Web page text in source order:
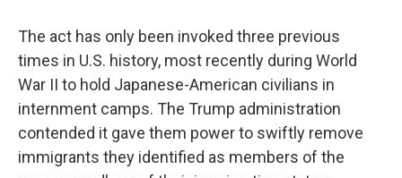
The act has only been invoked three previous
times in U.S. history, most recently during World
War II to hold Japanese-American civilians in
internment camps. The Trump administration
contended it gave them power to swiftly remove
immigrants they identified as members of the